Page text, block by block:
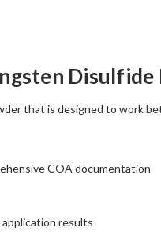
that is designed to work
COA documentation
results